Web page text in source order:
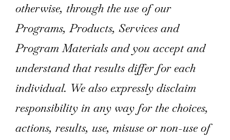
otherwise, through the use of our
Programs, Products, Services and
Program Materials and you accept and
understand that results differ for each
individual. We also expressly disclaim
responsibility in any way for the choices,
actions, results, use, misuse or non-use of